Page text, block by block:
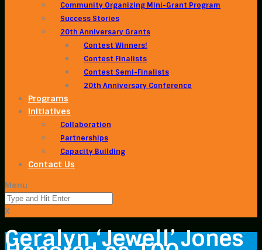
Community Organizing Mini-Grant Program
Success Stories
20th Anniversary Grants
Contest Winners!
Contest Finalists
Contest Semi-Finalists
20th Anniversary Conference
Programs
Initiatives
Collaboration
Partnerships
Capacity Building
Contact Us
Menu
X
Geralyn ‘Jewell’ Jones